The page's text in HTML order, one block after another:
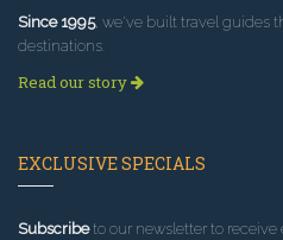
Since 1995, we've built travel guides
destinations.
Read our story
EXCLUSIVE SPECIALS
Subscribeto our newsletter to receive